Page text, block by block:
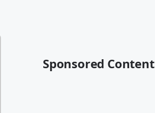
Sponsored Content